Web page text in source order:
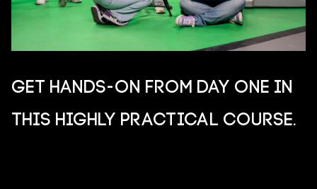
Get hands-on from day one in
this highly practical course.